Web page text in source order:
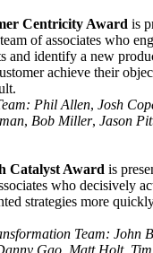
Centricity Award is
of associates who
and identify a new
achieve their
Phil Allen, Josh
, Bob Miller, Jason
Catalyst Award is
who decisively
strategies more
Team: John
Gao Matt Holt,